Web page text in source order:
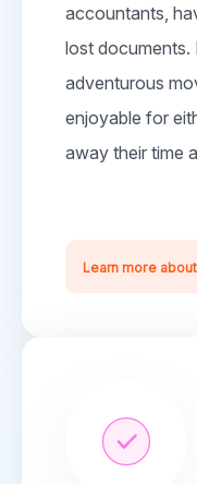
accountants,
lost documents.
adventurous
enjoyable for
away their time
Learn more